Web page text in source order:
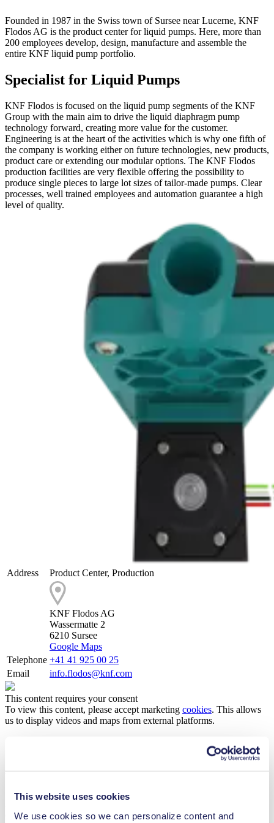
This website uses cookies
We use cookies so we can personalize content and
Founded in 1987 in the Swiss town of Sursee near Lucerne, KNF
Flodos AG is the product center for liquid pumps. Here, more than
200 employees develop, design, manufacture and assemble the
entire KNF liquid pump portfolio.
Specialist for Liquid Pumps
KNF Flodos is focused on the liquid pump segments of the KNF
Group with the main aim to drive the liquid diaphragm pump
technology forward, creating more value for the customer.
Engineering is at the heart of the activities which is why one fifth of
the company is working either on future technologies, new products,
product care or extending our modular options. The KNF Flodos
production facilities are very flexible offering the possibility to
produce single pieces to large lot sizes of tailor-made pumps. Clear
processes, well trained employees and automation guarantee a high
level of quality.
Address Product Center, Production
KNF Flodos AG
Wassermatte 2
6210 Sursee
Google Maps
Telephone +41 41 925 00 25
Email
info.flodos@knf.com
This content requires your consent
To view this content, please accept marketing cookies. This allows
us to display videos and maps from external platforms.
employer putting great emphasis on established and lived values.